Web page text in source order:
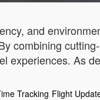
and
combining
experiences. As
Tracking Flight